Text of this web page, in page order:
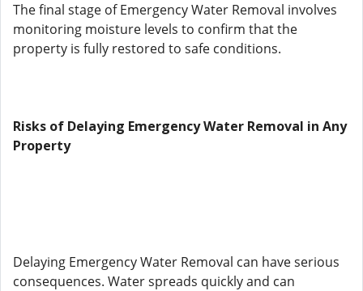
The final stage of Emergency Water Removal involves
monitoring moisture levels to confirm that the
property is fully restored to safe conditions.
Risks of Delaying Emergency Water Removal in Any
Property
Delaying Emergency Water Removal can have serious
consequences. Water spreads quickly and can